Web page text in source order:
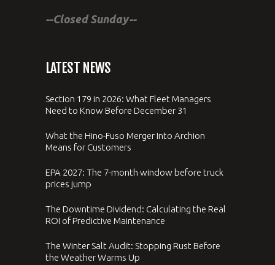
--Closed Sunday--
LATEST NEWS
Section 179 in 2026: What Fleet Managers
Need to Know Before December 31
What the Hino-Fuso Merger Into Archion
Means for Customers
EPA 2027: The 7-month window before truck
prices jump
The Downtime Dividend: Calculating the Real
ROI of Predictive Maintenance
The Winter Salt Audit: Stopping Rust Before
the Weather Warms Up